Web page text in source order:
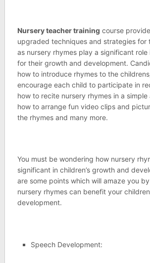
Nursery teacher training course
upgraded techniques and strategies for
as nursery rhymes play a significant role
for their growth and development.
how to introduce rhymes to the
encourage each child to participate in
how to recite nursery rhymes in a
how to arrange fun video clips and
the rhymes and many more.
You must be wondering how nursery
significant in children’s growth and
are some points which will amaze you
nursery rhymes can benefit your
development.
Speech Development: